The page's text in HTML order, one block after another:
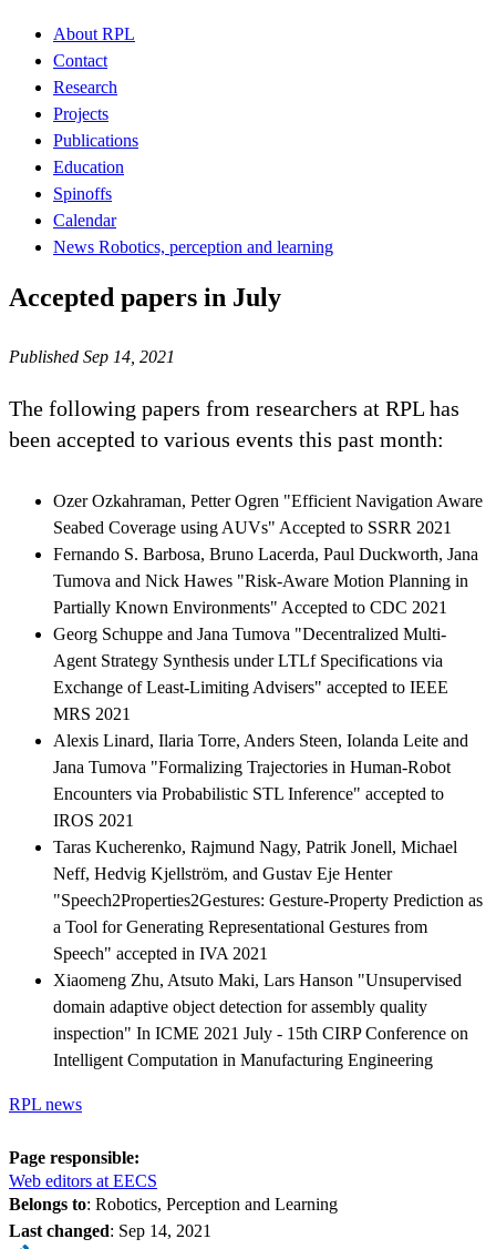
About RPL
Contact
Research
Projects
Publications
Education
Spinoffs
Calendar
News Robotics, perception and learning
Accepted papers in July
Published Sep 14, 2021
The following papers from researchers at RPL has
been accepted to various events this past month:
Ozer Ozkahraman, Petter Ogren "Efficient Navigation Aware
Seabed Coverage using AUVs" Accepted to SSRR 2021
Fernando S. Barbosa, Bruno Lacerda, Paul Duckworth, Jana
Tumova and Nick Hawes "Risk-Aware Motion Planning in
Partially Known Environments" Accepted to CDC 2021
Georg Schuppe and Jana Tumova "Decentralized Multi-
Agent Strategy Synthesis under LTLf Specifications via
Exchange of Least-Limiting Advisers" accepted to IEEE
MRS 2021
Alexis Linard, Ilaria Torre, Anders Steen, Iolanda Leite and
Jana Tumova "Formalizing Trajectories in Human-Robot
Encounters via Probabilistic STL Inference" accepted to
IROS 2021
Taras Kucherenko, Rajmund Nagy, Patrik Jonell, Michael
Neff, Hedvig Kjellström, and Gustav Eje Henter
"Speech2Properties2Gestures: Gesture-Property Prediction as
a Tool for Generating Representational Gestures from
Speech" accepted in IVA 2021
Xiaomeng Zhu, Atsuto Maki, Lars Hanson "Unsupervised
domain adaptive object detection for assembly quality
inspection" In ICME 2021 July - 15th CIRP Conference on
Intelligent Computation in Manufacturing Engineering
RPL news
Page responsible:
Web editors at EECS
Belongs to: Robotics, Perception and Learning
Last changed: Sep 14, 2021